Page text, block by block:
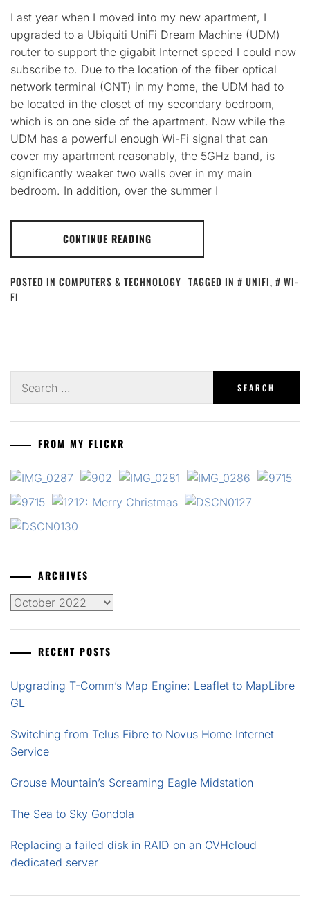
Last year when I moved into my new apartment, I
upgraded to a Ubiquiti UniFi Dream Machine (UDM)
router to support the gigabit Internet speed I could now
subscribe to. Due to the location of the fiber optical
network terminal (ONT) in my home, the UDM had to
be located in the closet of my secondary bedroom,
which is on one side of the apartment. Now while the
UDM has a powerful enough Wi-Fi signal that can
cover my apartment reasonably, the 5GHz band, is
significantly weaker two walls over in my main
bedroom. In addition, over the summer I
CONTINUE READING
POSTED IN COMPUTERS & TECHNOLOGY TAGGED IN UNIFI,
WI-
FI
for:
FROM MY FLICKR
ARCHIVES
Archives
RECENT POSTS
Upgrading T-Comm’s Map Engine: Leaflet to MapLibre
GL
Switching from Telus Fibre to Novus Home Internet
Service
Grouse Mountain’s Screaming Eagle Midstation
The Sea to Sky Gondola
Replacing a failed disk in RAID on an OVHcloud
dedicated server